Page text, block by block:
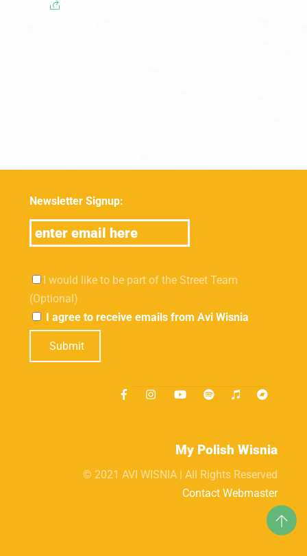
Newsletter Signup:
I would like to be part of the Street Team
(Optional)
I agree to receive emails from Avi Wisnia
Submit
My Polish Wisnia
© 2021 AVI WISNIA | All Rights Reserved
Contact Webmaster